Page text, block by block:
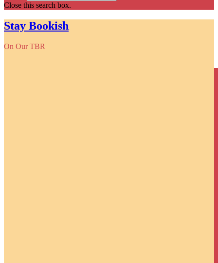
Close this search box.
Stay Bookish
On Our TBR